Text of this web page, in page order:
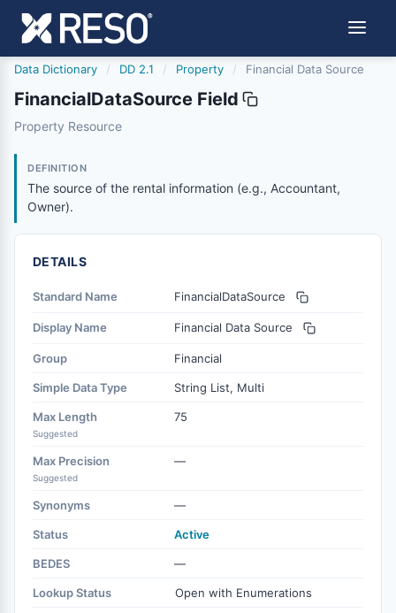
Data Dictionary / DD 2.1 / Property / Financial Data Source
FinancialDataSource Field
financialdatasource
Property Resource
DEFINITION
The source of the rental information (e.g., Accountant,
Owner).
DETAILS
Standard Name FinancialDataSource
Display Name Financial Data Source
Group Financial
Simple Data Type String List, Multi
Max Length
Suggested
75
Max Precision
Suggested
—
Synonyms —
Status Active
BEDES —
Lookup Status Open with Enumerations